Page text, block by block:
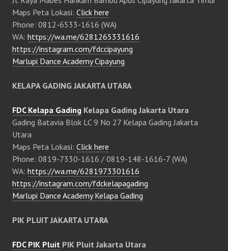
Maps Peta Lokasi: Click here
Phone: 0812-6533-1616 (WA)
WA: https://wa.me/6281265331616
https://instagram.com/fdccipayung
Marlupi Dance Academy Cipayung
KELAPA GADING JAKARTA UTARA
FDC Kelapa Gading Kelapa Gading Jakarta Utara
Gading Batavia Blok LC 9 No 27 Kelapa Gading Jakarta
Utara
Maps Peta Lokasi: Click here
Phone: 0819-7330-1616 / 0819-148-1616-7 (WA)
WA: https://wa.me/6281973301616
https://instagram.com/fdckelapagading
Marlupi Dance Academy Kelapa Gading
PIK PLUIT JAKARTA UTARA
FDC PIK Pluit PIK Pluit Jakarta Utara